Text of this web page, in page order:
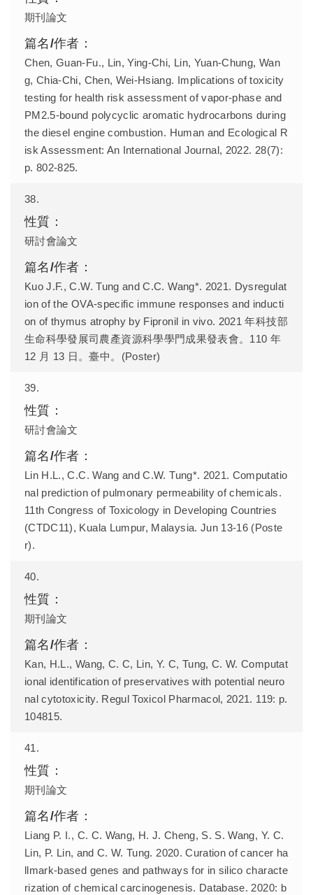
期刊論文
Chen, Guan-Fu., Lin, Ying-Chi, Lin, Yuan-Chung, Wan
g, Chia-Chi, Chen, Wei-Hsiang. Implications of toxicity
testing for health risk assessment of vapor-phase and
PM2.5-bound polycyclic aromatic hydrocarbons during
the diesel engine combustion. Human and Ecological R
isk Assessment: An International Journal, 2022. 28(7):
p. 802-825.
38.
研討會論文
Kuo J.F., C.W. Tung and C.C. Wang*. 2021. Dysregulat
ion of the OVA-specific immune responses and inducti
on of thymus atrophy by Fipronil in vivo. 2021 年科技部
生命科學發展司農產資源科學學門成果發表會。110 年
12 月 13 日。臺中。(Poster)
39.
研討會論文
Lin H.L., C.C. Wang and C.W. Tung*. 2021. Computatio
nal prediction of pulmonary permeability of chemicals.
11th Congress of Toxicology in Developing Countries
(CTDC11), Kuala Lumpur, Malaysia. Jun 13-16 (Poste
r).
40.
期刊論文
Kan, H.L., Wang, C. C, Lin, Y. C, Tung, C. W. Computat
ional identification of preservatives with potential neuro
nal cytotoxicity. Regul Toxicol Pharmacol, 2021. 119: p.
104815.
41.
期刊論文
Liang P. I., C. C. Wang, H. J. Cheng, S. S. Wang, Y. C.
Lin, P. Lin, and C. W. Tung. 2020. Curation of cancer ha
llmark-based genes and pathways for in silico characte
rization of chemical carcinogenesis. Database. 2020: b